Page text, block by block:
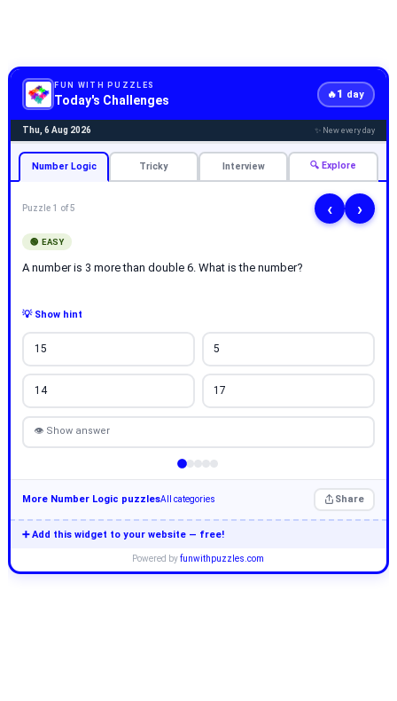
FUN WITH PUZZLES
Today's Challenges 🔥1 day
Thu, 6 Aug 2026 ✨ New every day
Number Logic Tricky Interview 🔍 Explore
Puzzle 1 of 5 ‹ ›
🟢 EASY
A number is 3 more than double 6. What is the number?
💡 Show hint
15 5
14 17
👁 Show answer
More Number Logic puzzlesAll categories Share
➕ Add this widget to your website — free!
Powered byfunwithpuzzles.com